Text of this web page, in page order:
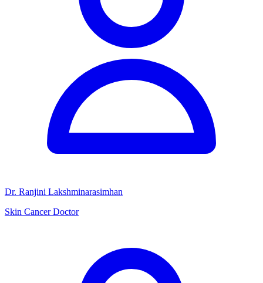
Dr. Ranjini Lakshminarasimhan
Skin Cancer Doctor